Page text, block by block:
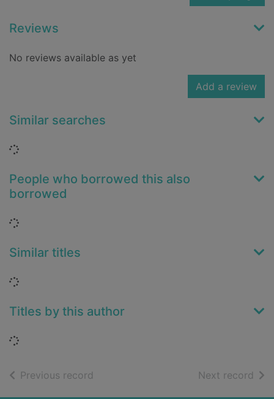
Reviews
No reviews available as yet
Add a review
Similar searches
Loading...
People who borrowed this also
borrowed
Loading...
Similar titles
Loading...
Titles by this author
Loading...
Previous record Next record of